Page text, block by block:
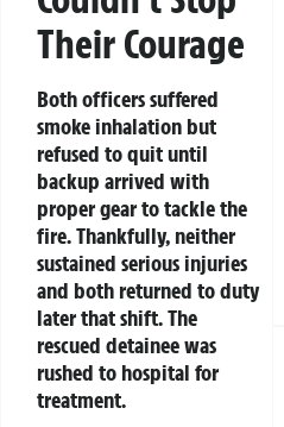
Their Courage
Both officers suffered
smoke inhalation but
refused to quit until
backup arrived with
proper gear to tackle the
fire. Thankfully, neither
sustained serious injuries
and both returned to duty
later that shift. The
rescued detainee was
rushed to hospital for
treatment.